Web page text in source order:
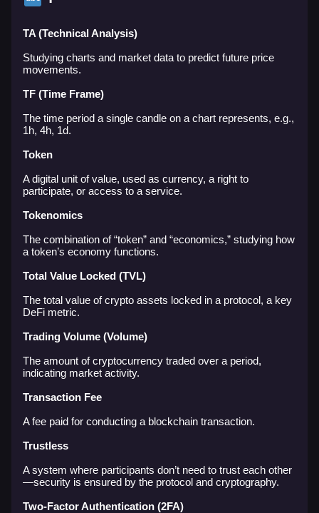
TA (Technical Analysis)
Studying charts and market data to predict future price
movements.
TF (Time Frame)
The time period a single candle on a chart represents, e.g.,
1h, 4h, 1d.
Token
A digital unit of value, used as currency, a right to
participate, or access to a service.
Tokenomics
The combination of “token” and “economics,” studying how
a token’s economy functions.
Total Value Locked (TVL)
The total value of crypto assets locked in a protocol, a key
DeFi metric.
Trading Volume (Volume)
The amount of cryptocurrency traded over a period,
indicating market activity.
Transaction Fee
A fee paid for conducting a blockchain transaction.
Trustless
A system where participants don’t need to trust each other
—security is ensured by the protocol and cryptography.
Two-Factor Authentication (2FA)